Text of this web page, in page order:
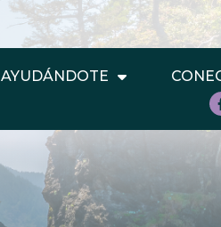
AYUDÁNDOTE